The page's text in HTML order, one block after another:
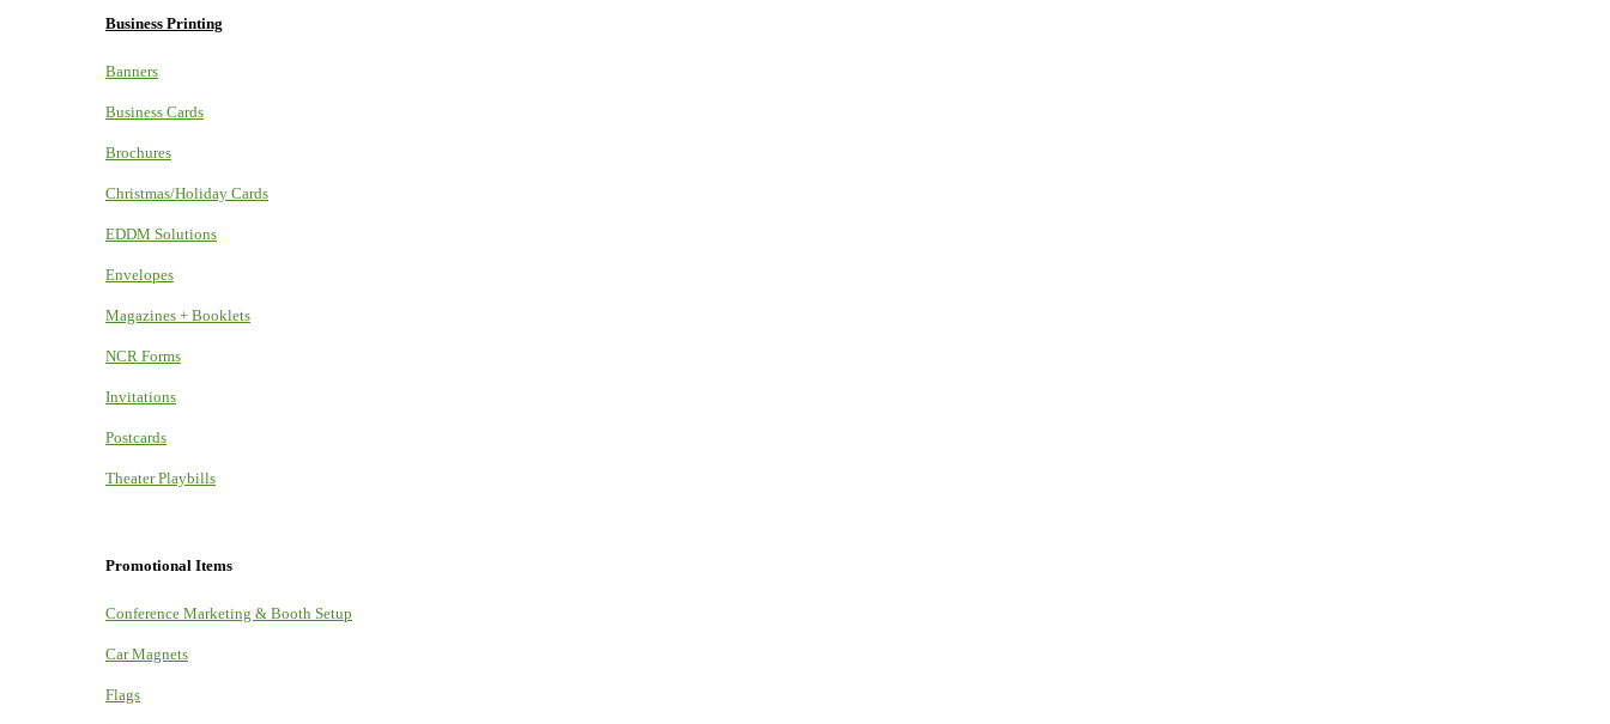
Business Printing
Banners
Business Cards
Brochures
Christmas/Holiday Cards
EDDM Solutions
Envelopes
Magazines + Booklets
NCR Forms
Invitations
Postcards
Theater Playbills
Promotional Items
Conference Marketing & Booth Setup
Car Magnets
Flags